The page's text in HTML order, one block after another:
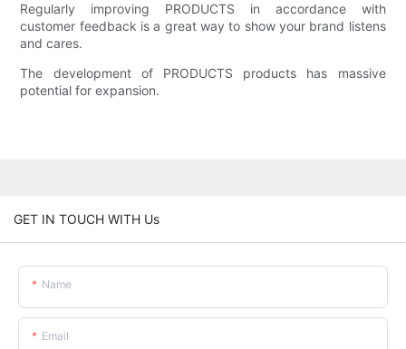
Regularly improving PRODUCTS in accordance with
customer feedback is a great way to show your brand listens
and cares.
The development of PRODUCTS products has massive
potential for expansion.
GET IN TOUCH WITH Us
Name
Email